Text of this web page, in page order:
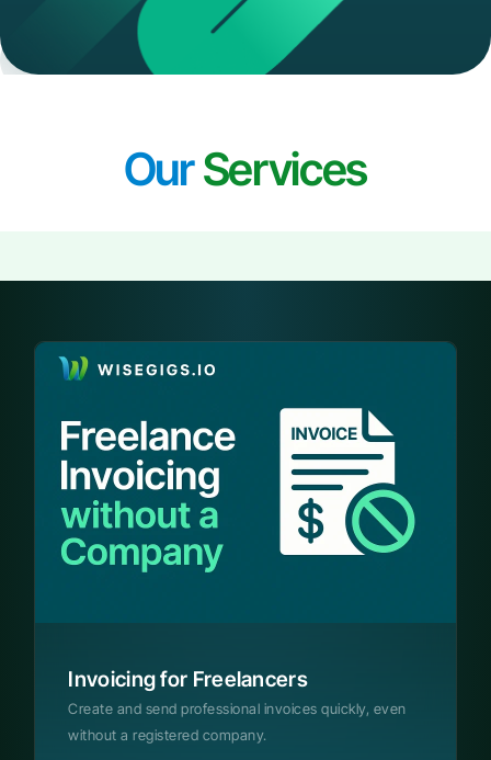
OurServices
Invoicing for Freelancers
Create and send professional invoices quickly, even
without a registered company.